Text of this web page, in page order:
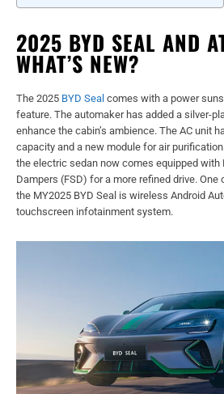
2025 BYD SEAL AND
WHAT’S NEW?
The 2025 BYD Seal comes with a power
feature. The automaker has added a silver-
enhance the cabin’s ambience. The AC unit
capacity and a new module for air
the electric sedan now comes equipped with
Dampers (FSD) for a more refined drive. One
the MY2025 BYD Seal is wireless Android
touchscreen infotainment system.